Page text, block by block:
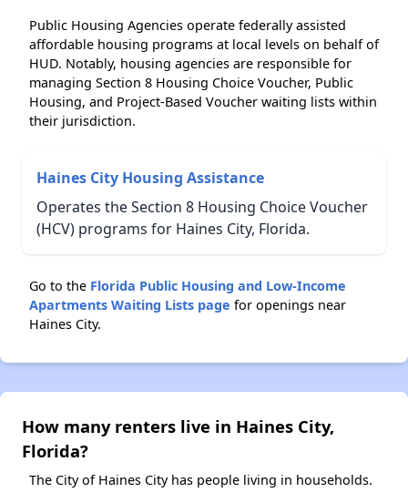
Public Housing Agencies operate federally assisted
affordable housing programs at local levels on behalf of
HUD. Notably, housing agencies are responsible for
managing Section 8 Housing Choice Voucher, Public
Housing, and Project-Based Voucher waiting lists within
their jurisdiction.
Haines City Housing Assistance
Operates the Section 8 Housing Choice Voucher
(HCV) programs for Haines City, Florida.
Go to the Florida Public Housing and Low-Income
Apartments Waiting Lists page for openings near
Haines City.
How many renters live in Haines City,
Florida?
The City of Haines City has people living in households.